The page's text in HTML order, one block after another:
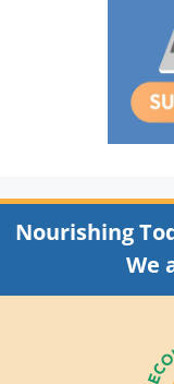
Nourishing
We